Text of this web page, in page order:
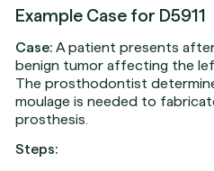
Example Case for D5911
Case: A patient presents
benign tumor affecting the
The prosthodontist
moulage is needed to
prosthesis.
Steps: